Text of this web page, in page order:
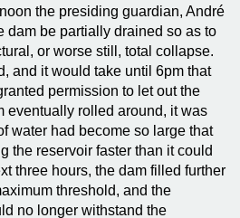
the presiding guardian, André
dam be partially drained so as to
or worse still, total collapse.
and it would take until 6pm that
permission to let out the
eventually rolled around, it was
water had become so large that
the reservoir faster than it could
three hours, the dam filled further
threshold, and the
no longer withstand the